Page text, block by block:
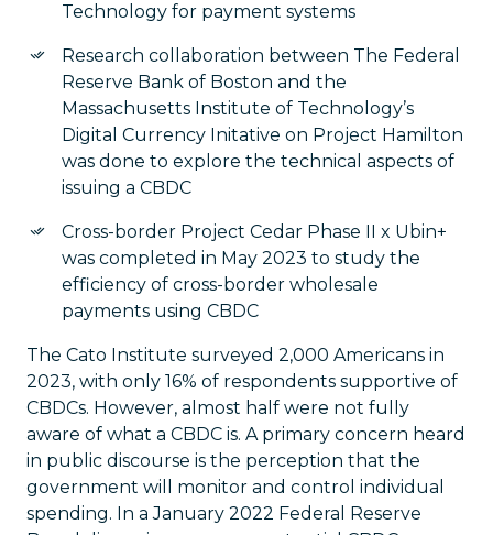
Technology for payment systems
Research collaboration between The Federal
Reserve Bank of Boston and the
Massachusetts Institute of Technology’s
Digital Currency Initative on Project Hamilton
was done to explore the technical aspects of
issuing a CBDC
Cross-border Project Cedar Phase II x Ubin+
was completed in May 2023 to study the
efficiency of cross-border wholesale
payments using CBDC
The Cato Institute surveyed 2,000 Americans in
2023, with only 16% of respondents supportive of
CBDCs. However, almost half were not fully
aware of what a CBDC is. A primary concern heard
in public discourse is the perception that the
government will monitor and control individual
spending. In a January 2022 Federal Reserve